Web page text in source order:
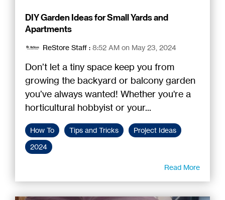
DIY Garden Ideas for Small Yards and
Apartments
ReStore Staff : 8:52 AM on May 23, 2024
Don’t let a tiny space keep you from
growing the backyard or balcony garden
you’ve always wanted! Whether you're a
horticultural hobbyist or your...
How To Tips and Tricks
Project Ideas
2024
Read More